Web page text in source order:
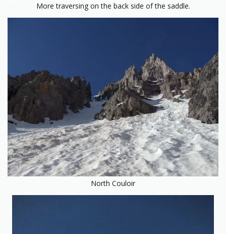
More traversing on the back side of the saddle.
North Couloir